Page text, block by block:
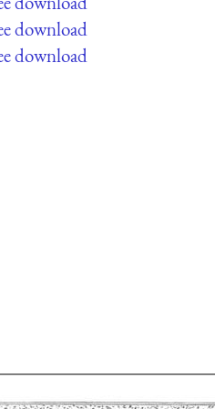
download
download